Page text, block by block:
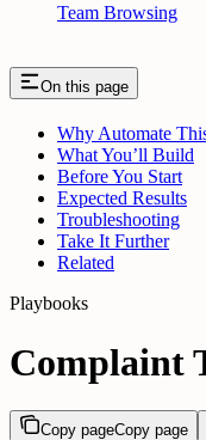
Team Browsing
On this page
Why Automate
What You’ll Build
Before You Start
Expected Results
Troubleshooting
Take It Further
Related
Playbooks
Complaint
Copy pageCopy page